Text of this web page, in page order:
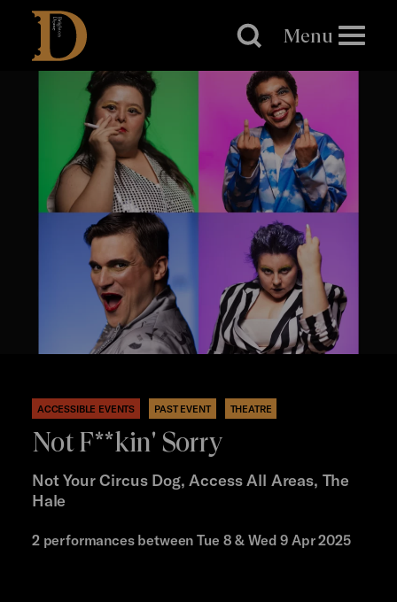
Brighton
Dome
Menu
ACCESSIBLE EVENTS PAST EVENT THEATRE
Not F**kin' Sorry
Not Your Circus Dog, Access All Areas, The
Hale
2 performances between Tue 8 & Wed 9 Apr 2025